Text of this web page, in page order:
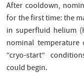
After cooldown,
for the first time: the
in superfluid helium
nominal
“cryo-start”
could begin.